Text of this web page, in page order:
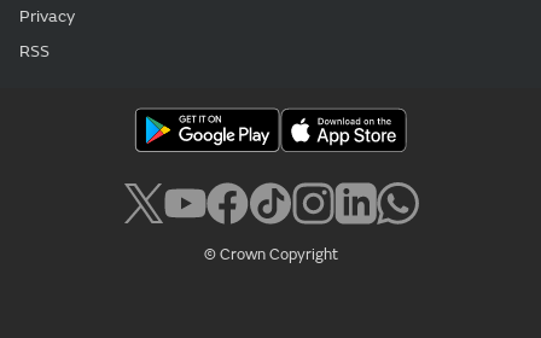
Privacy
RSS
© Crown Copyright